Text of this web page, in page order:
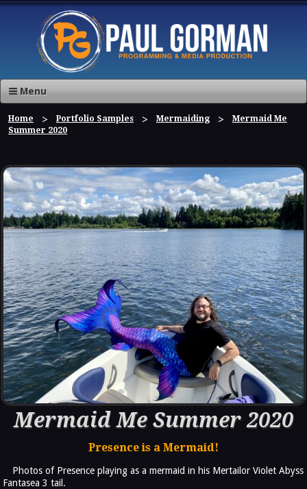
Menu
Home Portfolio Samples Mermaiding
Mermaid Me
Summer 2020
Mermaid Me Summer 2020
Presence is a Mermaid!
Photos of Presence playing as a mermaid in his Mertailor Violet Abyss
Fantasea 3 tail.